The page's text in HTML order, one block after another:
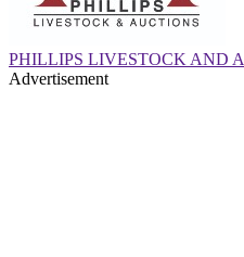
PHILLIPS LIVESTOCK AND
Advertisement